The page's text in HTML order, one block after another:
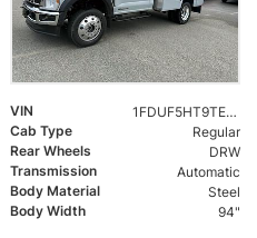
VIN 1FDUF5HT9TED92829
Cab Type
Regular
Rear Wheels
DRW
Transmission
Automatic
Body Material
Steel
Body Width
94"